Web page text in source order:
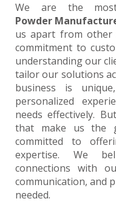
We are the
Powder
us apart from other
commitment to
understanding our
tailor our solutions
business is
personalized
needs effectively.
that make us the
committed to
expertise. We
connections with
communication, and
needed.